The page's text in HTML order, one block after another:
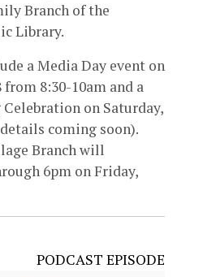
Branch of the
Library.
a Media Day event on
8:30-10am and a
Celebration on Saturday,
coming soon).
Branch will
6pm on Friday,
PODCAST EPISODE